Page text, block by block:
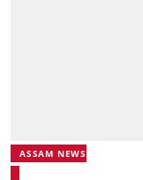
ASSAM NEWS